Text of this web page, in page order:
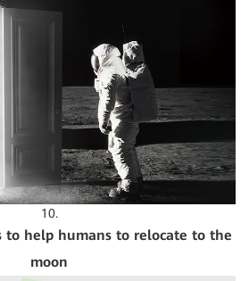
10.
to help humans to relocate to the
moon